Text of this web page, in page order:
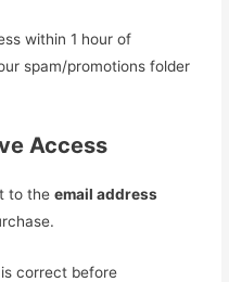
within 1 hour of
spam/promotions folder
Access
to theemail address
correct before